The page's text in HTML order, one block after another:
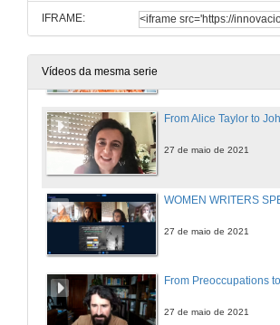
IFRAME:
Vídeos da mesma serie
27 de maio de 2021
27 de maio de 2021
27 de maio de 2021